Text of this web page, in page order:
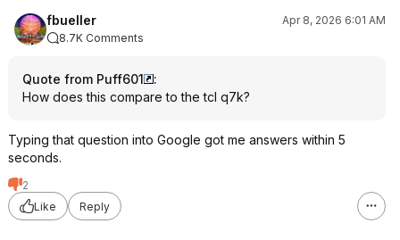
fbueller
Apr 8, 2026 6:01 AM
8.7K Comments
Quote from Puff601
:
How does this compare to the tcl q7k?
Typing that question into Google got me answers within 5
seconds.
2
Like
Reply